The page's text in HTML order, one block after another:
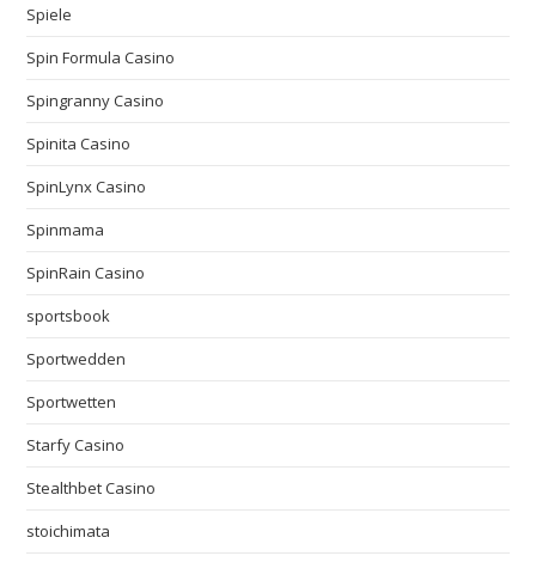
Spiele
Spin Formula Casino
Spingranny Casino
Spinita Casino
SpinLynx Casino
Spinmama
SpinRain Casino
sportsbook
Sportwedden
Sportwetten
Starfy Casino
Stealthbet Casino
stoichimata